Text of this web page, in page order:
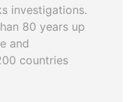
investigations.
80 years up
and
countries